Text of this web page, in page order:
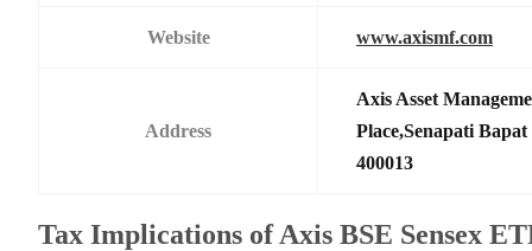
Website www.axismf.com
Address
Axis Asset
Place,Senapati
400013
Tax Implications of Axis BSE Sensex